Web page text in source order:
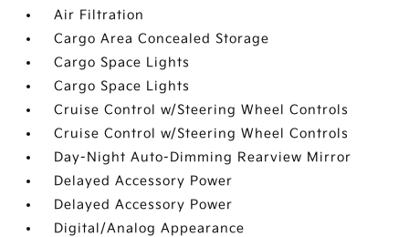
Air Filtration
Cargo Area Concealed Storage
Cargo Space Lights
Cargo Space Lights
Cruise Control w/Steering Wheel Controls
Cruise Control w/Steering Wheel Controls
Day-Night Auto-Dimming Rearview Mirror
Delayed Accessory Power
Delayed Accessory Power
Digital/Analog Appearance